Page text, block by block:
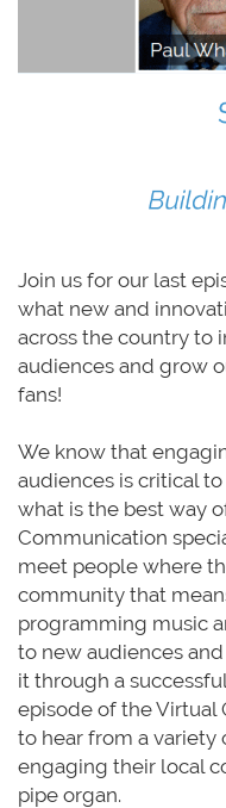
Join us for our last
what new and
across the country to
audiences and grow
fans!
We know that
audiences is critical
what is the best way
Communication
meet people where
community that
programming music
to new audiences
it through a
episode of the Virtual
to hear from a variety
engaging their local
pipe organ.